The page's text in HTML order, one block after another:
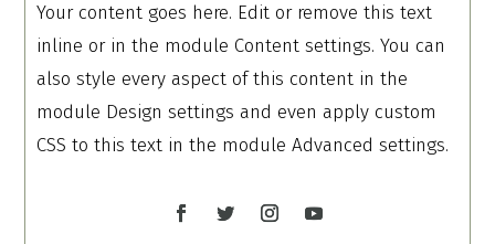
Your content goes here. Edit or remove this text
inline or in the module Content settings. You can
also style every aspect of this content in the
module Design settings and even apply custom
CSS to this text in the module Advanced settings.